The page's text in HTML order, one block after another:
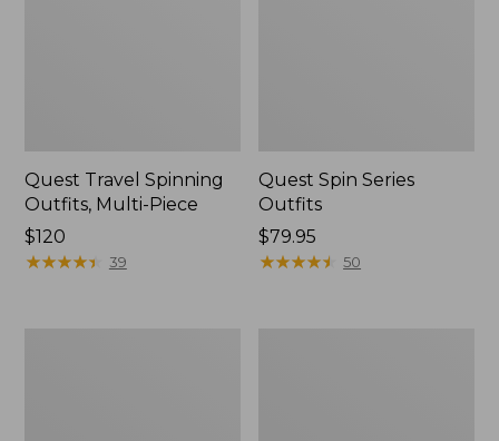
Quest Travel Spinning
Outfits, Multi-Piece
Price:
$120
$120
★★★★★
★★★★★ 39
Quest Spin Series
Outfits
Price:
$79.95
$79.95
★★★★★
★★★★★ 50